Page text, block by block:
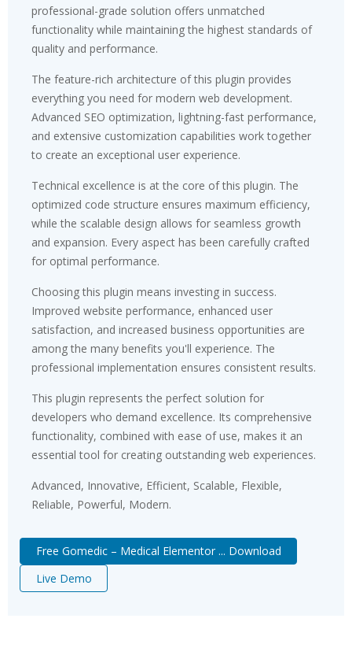
professional-grade solution offers unmatched
functionality while maintaining the highest standards of
quality and performance.
The feature-rich architecture of this plugin provides
everything you need for modern web development.
Advanced SEO optimization, lightning-fast performance,
and extensive customization capabilities work together
to create an exceptional user experience.
Technical excellence is at the core of this plugin. The
optimized code structure ensures maximum efficiency,
while the scalable design allows for seamless growth
and expansion. Every aspect has been carefully crafted
for optimal performance.
Choosing this plugin means investing in success.
Improved website performance, enhanced user
satisfaction, and increased business opportunities are
among the many benefits you'll experience. The
professional implementation ensures consistent results.
This plugin represents the perfect solution for
developers who demand excellence. Its comprehensive
functionality, combined with ease of use, makes it an
essential tool for creating outstanding web experiences.
Advanced, Innovative, Efficient, Scalable, Flexible,
Reliable, Powerful, Modern.
Free Gomedic – Medical Elementor ... Download
Live Demo